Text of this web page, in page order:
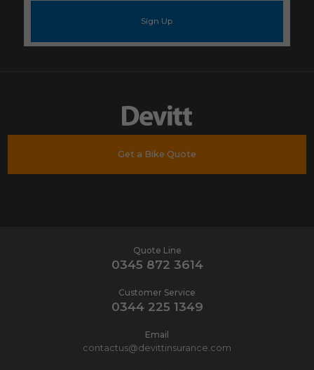
Get a Bike Quote
Quote Line
0345 872 3614
Customer Service
0344 225 1349
Email
contactus@devittinsurance.com